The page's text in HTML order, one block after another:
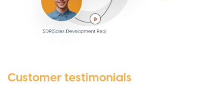
Customer testimonials